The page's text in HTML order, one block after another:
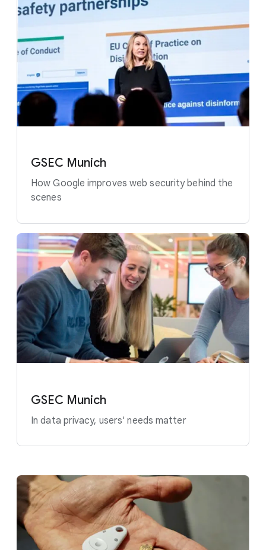
GSEC Munich
How Google improves web security behind the
scenes
GSEC Munich
In data privacy, users' needs matter